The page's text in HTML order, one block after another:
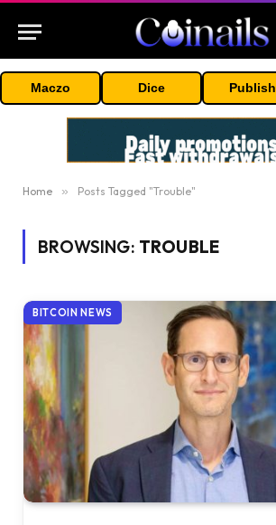
Maczo Dice Publish
Home » Posts Tagged "Trouble"
BROWSING: TROUBLE
BITCOIN NEWS